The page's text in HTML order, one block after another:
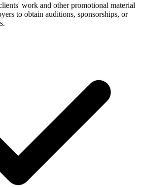
work and other promotional material
to obtain auditions, sponsorships, or